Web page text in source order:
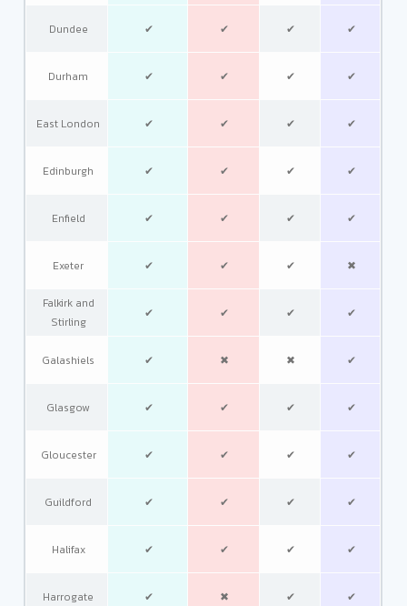
Dundee ✔ ✔ ✔ ✔
Durham ✔ ✔ ✔ ✔
East London ✔ ✔ ✔ ✔
Edinburgh ✔ ✔ ✔ ✔
Enfield ✔ ✔ ✔ ✔
Exeter ✔ ✔ ✔ ✖
Falkirk and
Stirling
✔ ✔ ✔ ✔
Galashiels ✔ ✖ ✖ ✔
Glasgow ✔ ✔ ✔ ✔
Gloucester ✔ ✔ ✔ ✔
Guildford ✔ ✔ ✔ ✔
Halifax ✔ ✔ ✔ ✔
Harrogate ✔ ✖ ✔ ✔